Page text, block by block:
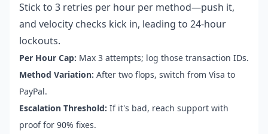
Stick to 3 retries per hour per method—push it,
and velocity checks kick in, leading to 24-hour
lockouts.
Per Hour Cap: Max 3 attempts; log those transaction IDs.
Method Variation: After two flops, switch from Visa to
PayPal.
Escalation Threshold: If it's bad, reach support with
proof for 90% fixes.